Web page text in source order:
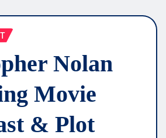
Nolan
Movie
& Plot